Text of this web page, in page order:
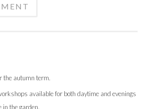
the autumn term.
available for both daytime and evenings
the garden.